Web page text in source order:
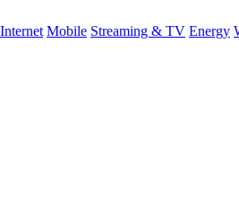
Internet Mobile Streaming & TV Energy